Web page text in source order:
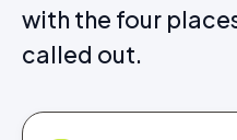
with the four
called out.